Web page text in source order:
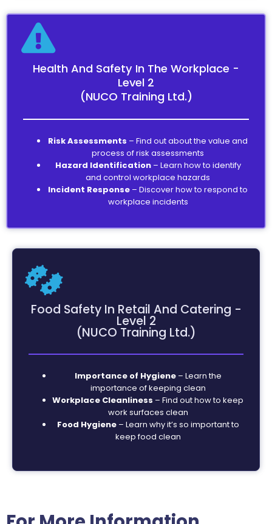
Health And Safety In The Workplace -
Level 2
(NUCO Training Ltd.)
Risk Assessments – Find out about the value and
process of risk assessments
Hazard Identification – Learn how to identify
and control workplace hazards
Incident Response – Discover how to respond to
workplace incidents
Food Safety In Retail And Catering -
Level 2
(NUCO Training Ltd.)
Importance of Hygiene– Learn the
importance of keeping clean
Workplace Cleanliness – Find out how to keep
work surfaces clean
Food Hygiene– Learn why it’s so important to
keep food clean